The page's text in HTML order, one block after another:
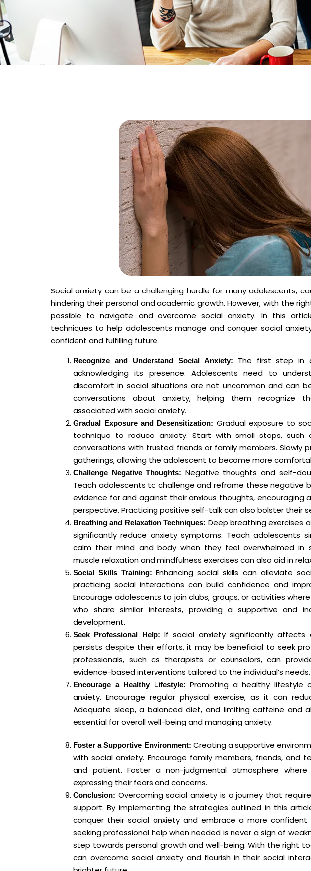
Social anxiety can be a challenging hurdle for many adolescents,
hindering their personal and academic growth. However, with the
possible to navigate and overcome social anxiety. In this
techniques to help adolescents manage and conquer social
confident and fulfilling future.
Recognize and Understand Social Anxiety:
The first step in
acknowledging its presence. Adolescents need to
discomfort in social situations are not uncommon and can
conversations about anxiety, helping them recognize
associated with social anxiety.
Gradual Exposure and Desensitization: Gradual exposure to
technique to reduce anxiety. Start with small steps, such
conversations with trusted friends or family members. Slowly
gatherings, allowing the adolescent to become more
Challenge Negative Thoughts: Negative thoughts and self-
Teach adolescents to challenge and reframe these negative
evidence for and against their anxious thoughts, encouraging
perspective. Practicing positive self-talk can also bolster their
Breathing and Relaxation Techniques: Deep breathing exercises
significantly reduce anxiety symptoms. Teach adolescents
calm their mind and body when they feel overwhelmed in
muscle relaxation and mindfulness exercises can also aid in
Social Skills Training: Enhancing social skills can alleviate
practicing social interactions can build confidence and
Encourage adolescents to join clubs, groups, or activities
who share similar interests, providing a supportive and
development.
Seek Professional Help: If social anxiety significantly affects
persists despite their efforts, it may be beneficial to seek
professionals, such as therapists or counselors, can
evidence-based interventions tailored to the individual’s needs.
Encourage a Healthy Lifestyle: Promoting a healthy lifestyle
anxiety. Encourage regular physical exercise, as it can
Adequate sleep, a balanced diet, and limiting caffeine and
essential for overall well-being and managing anxiety.
Foster a Supportive Environment: Creating a supportive
with social anxiety. Encourage family members, friends, and
and patient. Foster a non-judgmental atmosphere
expressing their fears and concerns.
Conclusion: Overcoming social anxiety is a journey that
support. By implementing the strategies outlined in this
conquer their social anxiety and embrace a more confident
seeking professional help when needed is never a sign of
step towards personal growth and well-being. With the right
can overcome social anxiety and flourish in their social